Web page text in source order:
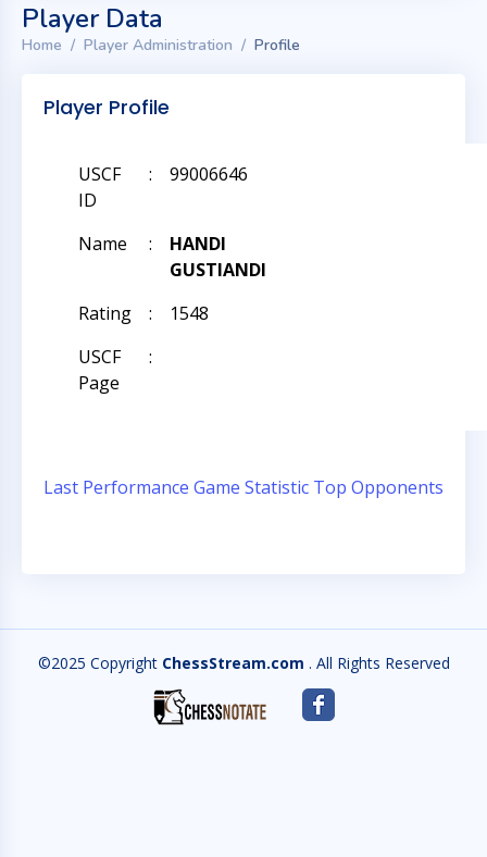
Player Data
Home Player Administration Profile
Player Profile
USCF
ID
: 99006646
Name :
HANDI
GUSTIANDI
Rating
:
1548
USCF
Page
:
Last Performance Game Statistic Top Opponents
©2025 Copyright ChessStream.com . All Rights Reserved